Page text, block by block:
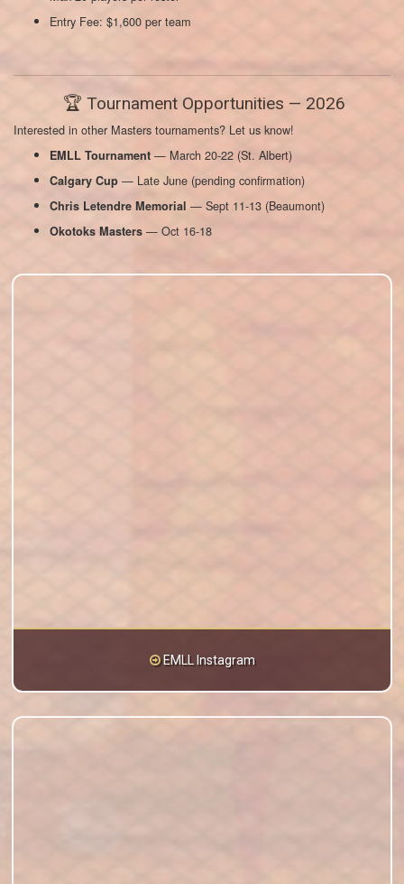
Entry Fee: $1,600 per team
🏆 Tournament Opportunities — 2026
Interested in other Masters tournaments? Let us know!
EMLL Tournament — March 20-22 (St. Albert)
Calgary Cup — Late June (pending confirmation)
Chris Letendre Memorial — Sept 11-13 (Beaumont)
Okotoks Masters — Oct 16-18
EMLL Instagram